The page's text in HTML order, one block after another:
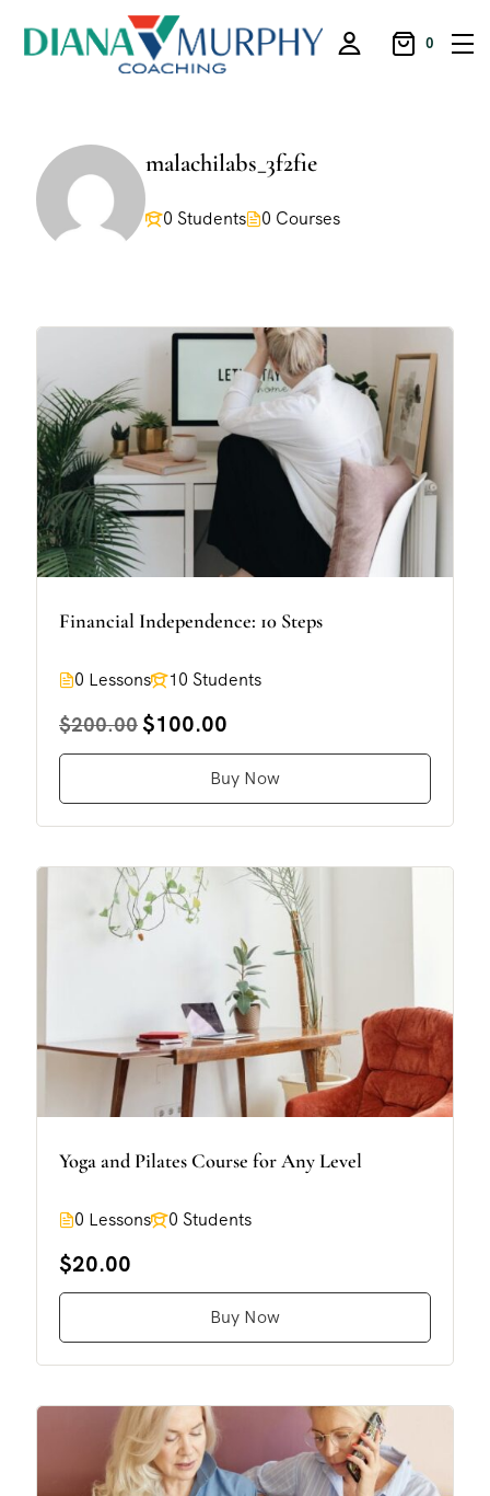
0
malachilabs_3f2fie
0 Students 0 Courses
Financial Independence: 10 Steps
0 Lessons 10 Students
$200.00$100.00
Buy Now
Yoga and Pilates Course for Any Level
0 Lessons 0 Students
$20.00
Buy Now